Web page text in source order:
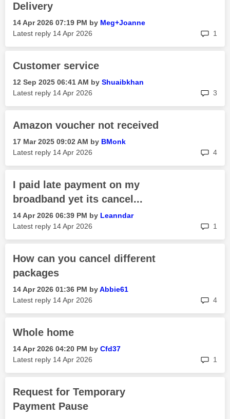
Delivery
‎14 Apr 2026 07:19 PM by Meg+Joanne
Latest reply ‎14 Apr 2026 1
Customer service
‎12 Sep 2025 06:41 AM by Shuaibkhan
Latest reply ‎14 Apr 2026 3
Amazon voucher not received
‎17 Mar 2025 09:02 AM by BMonk
Latest reply ‎14 Apr 2026 4
I paid late payment on my
broadband yet its cancel...
‎14 Apr 2026 06:39 PM by Leanndar
Latest reply ‎14 Apr 2026 1
How can you cancel different
packages
‎14 Apr 2026 01:36 PM byAbbie61
Latest reply ‎14 Apr 2026 4
Whole home
‎14 Apr 2026 04:20 PM by Cfd37
Latest reply ‎14 Apr 2026 1
Request for Temporary
Payment Pause